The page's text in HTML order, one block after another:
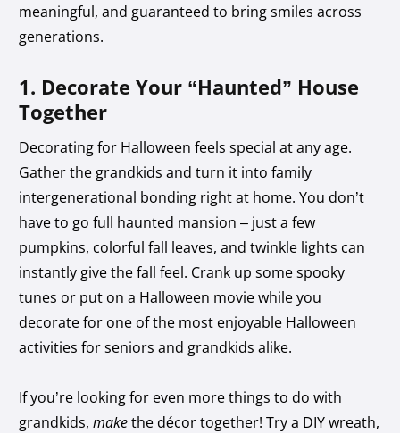
meaningful, and guaranteed to bring smiles across
generations.
1. Decorate Your “Haunted” House
Together
Decorating for Halloween feels special at any age.
Gather the grandkids and turn it into family
intergenerational bonding right at home. You don’t
have to go full haunted mansion – just a few
pumpkins, colorful fall leaves, and twinkle lights can
instantly give the fall feel. Crank up some spooky
tunes or put on a Halloween movie while you
decorate for one of the most enjoyable Halloween
activities for seniors and grandkids alike.
If you’re looking for even more things to do with
grandkids,makethe décor together! Try a DIY wreath,